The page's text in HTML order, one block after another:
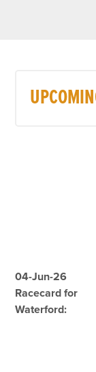
04-Jun-26
Racecard for
Waterford: